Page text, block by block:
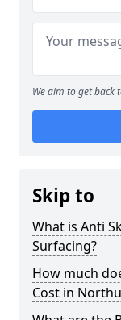
We aim to get back
Skip to
What is Anti
Surfacing?
How much
Cost in